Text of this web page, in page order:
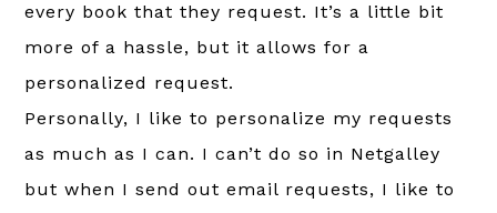
every book that they request. It’s a little bit
more of a hassle, but it allows for a
personalized request.
Personally, I like to personalize my requests
as much as I can. I can’t do so in Netgalley
but when I send out email requests, I like to